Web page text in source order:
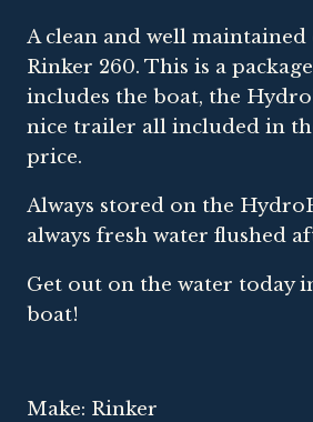
A clean and well
Rinker 260. This is a
includes the boat, the
nice trailer all included in
price.
Always stored on the
always fresh water flushed
Get out on the water today
boat!
Make: Rinker